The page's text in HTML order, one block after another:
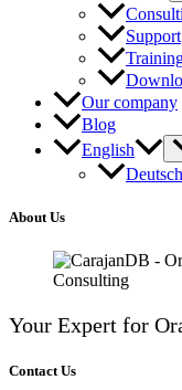
Support
Our company
Blog
English
Deutsch
About Us
Your Expert for
Contact Us